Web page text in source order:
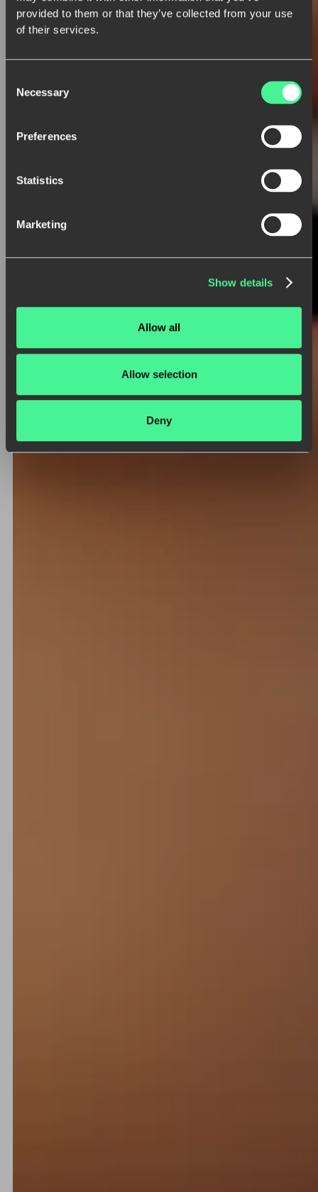
provided to them or that they’ve collected from your use
of their services.
Selection
Necessary
Preferences
Statistics
Marketing
Show details
Allow all
Allow selection
Deny